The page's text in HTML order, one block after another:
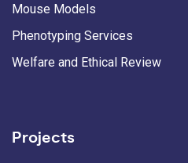
Mouse Models
Phenotyping Services
Welfare and Ethical Review
Projects